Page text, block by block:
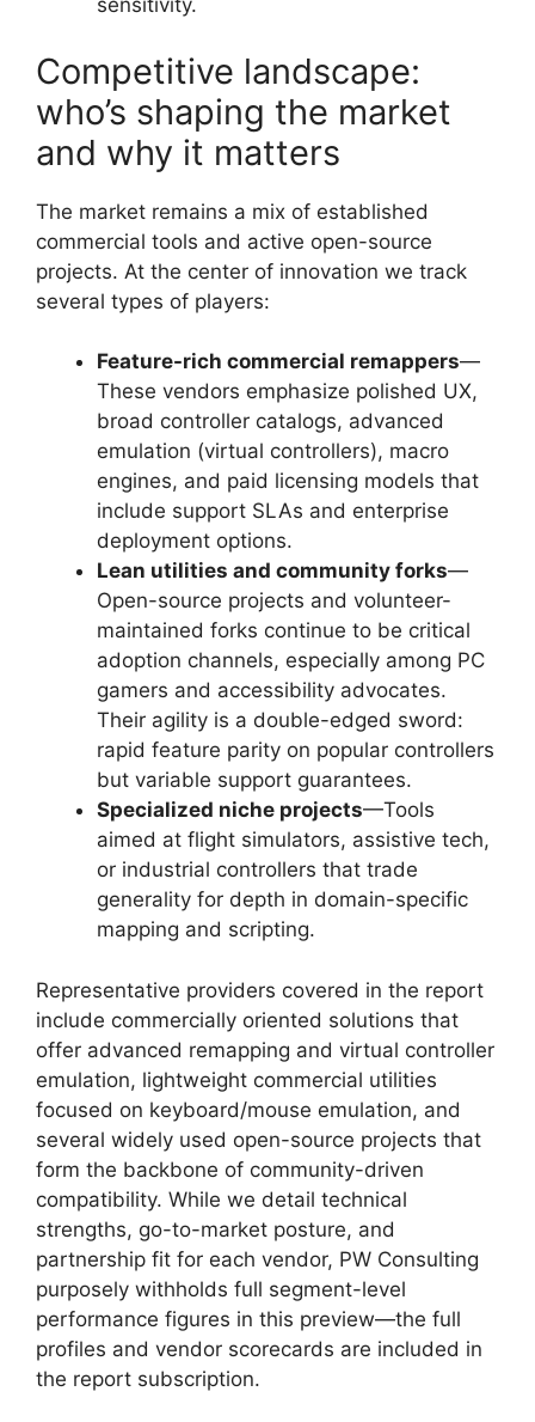
sensitivity.
Competitive landscape:
who’s shaping the market
and why it matters
The market remains a mix of established
commercial tools and active open-source
projects. At the center of innovation we track
several types of players:
Feature-rich commercial remappers—
These vendors emphasize polished UX,
broad controller catalogs, advanced
emulation (virtual controllers), macro
engines, and paid licensing models that
include support SLAs and enterprise
deployment options.
Lean utilities and community forks—
Open-source projects and volunteer-
maintained forks continue to be critical
adoption channels, especially among PC
gamers and accessibility advocates.
Their agility is a double-edged sword:
rapid feature parity on popular controllers
but variable support guarantees.
Specialized niche projects—Tools
aimed at flight simulators, assistive tech,
or industrial controllers that trade
generality for depth in domain-specific
mapping and scripting.
Representative providers covered in the report
include commercially oriented solutions that
offer advanced remapping and virtual controller
emulation, lightweight commercial utilities
focused on keyboard/mouse emulation, and
several widely used open-source projects that
form the backbone of community-driven
compatibility. While we detail technical
strengths, go-to-market posture, and
partnership fit for each vendor, PW Consulting
purposely withholds full segment-level
performance figures in this preview—the full
profiles and vendor scorecards are included in
the report subscription.